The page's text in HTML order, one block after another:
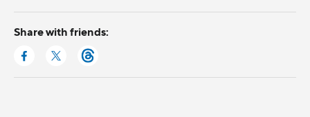
Share with friends: